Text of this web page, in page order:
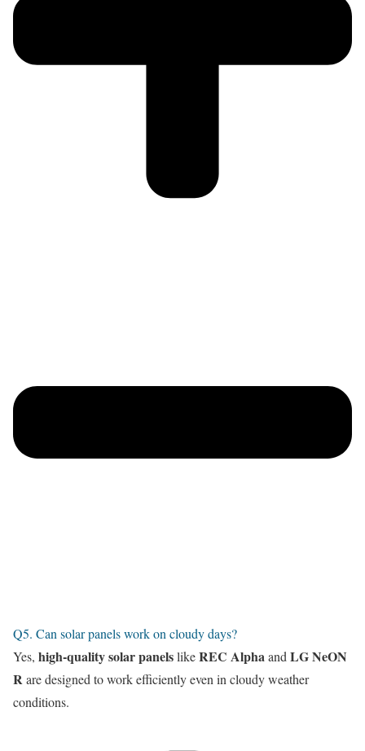
Q5. Can solar panels work on cloudy days?
Yes, high-quality solar panelslikeREC AlphaandLG NeON
Rare designed to work efficiently even in cloudy weather
conditions.